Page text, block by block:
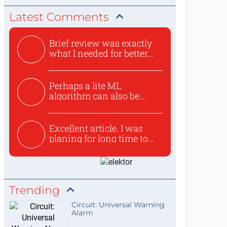
Latest Comments
Brief review was exactly
what I needed for better...
Perhaps a lite ML
algorithm can also be
Excellent article. I was
planing for long time to...
Trending
Circuit: Universal Warning
Alarm